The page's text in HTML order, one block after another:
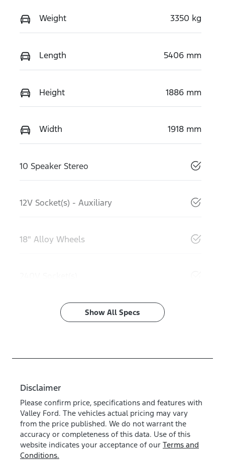
Weight 3350 kg
Length 5406 mm
Height 1886 mm
Width 1918 mm
10 Speaker Stereo
12V Socket(s) - Auxiliary
18" Alloy Wheels
Show All Specs
Disclaimer
Please confirm price, specifications and features with
Valley Ford. The vehicles actual pricing may vary
from the price published. We do not warrant the
accuracy or completeness of this data. Use of this
website indicates your acceptance of our Terms and
Conditions.